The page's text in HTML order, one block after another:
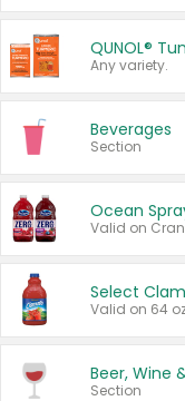
QUNOL®
Any variety.
Beverages
Section
Ocean
Beer, Wine
Section